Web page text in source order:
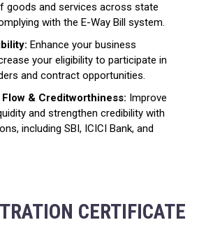
goods and services across state
with the E-Way Bill system.
Enhance your business
your eligibility to participate in
and contract opportunities.
Flow & Creditworthiness: Improve
and strengthen credibility with
including SBI, ICICI Bank, and
CERTIFICATE